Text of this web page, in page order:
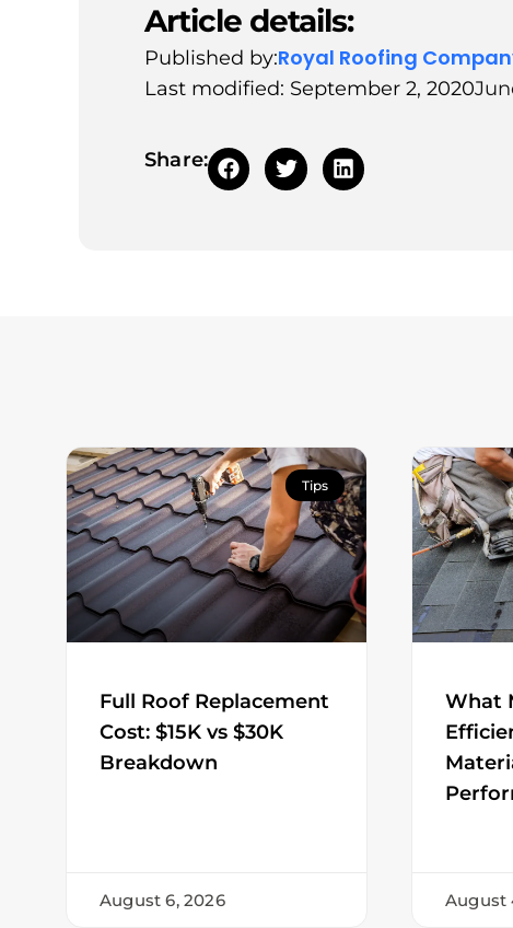
Article details:
Published by:Royal Roofing
Last modified: September 2, 2020
Share:
Tips
Full Roof Replacement
Cost: $15K vs $30K
Breakdown
August 6, 2026
What
August